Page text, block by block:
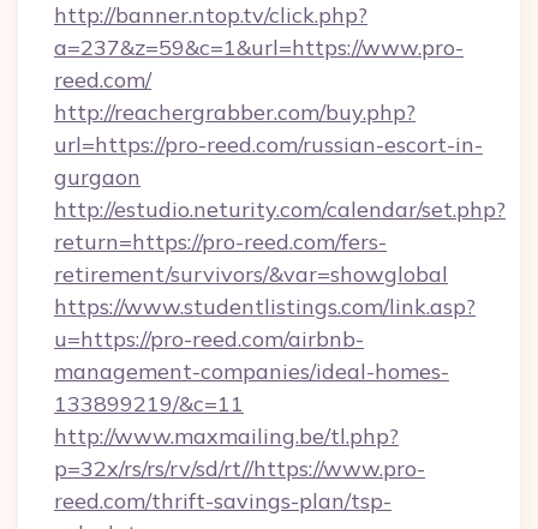
http://banner.ntop.tv/click.php?
a=237&z=59&c=1&url=https://www.pro-
reed.com/
http://reachergrabber.com/buy.php?
url=https://pro-reed.com/russian-escort-in-
gurgaon
http://estudio.neturity.com/calendar/set.php?
return=https://pro-reed.com/fers-
retirement/survivors/&var=showglobal
https://www.studentlistings.com/link.asp?
u=https://pro-reed.com/airbnb-
management-companies/ideal-homes-
133899219/&c=11
http://www.maxmailing.be/tl.php?
p=32x/rs/rs/rv/sd/rt//https://www.pro-
reed.com/thrift-savings-plan/tsp-